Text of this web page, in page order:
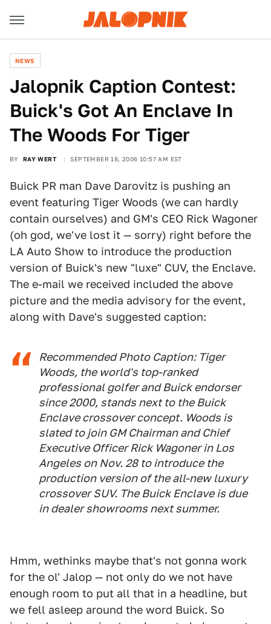
NEWS
Jalopnik Caption Contest:
Buick's Got An Enclave In
The Woods For Tiger
BY RAY WERT SEPTEMBER 18, 2006 10:57 AM EST
Buick PR man Dave Darovitz is pushing an
event featuring Tiger Woods (we can hardly
contain ourselves) and GM's CEO Rick Wagoner
(oh god, we've lost it — sorry) right before the
LA Auto Show to introduce the production
version of Buick's new "luxe" CUV, the Enclave.
The e-mail we received included the above
picture and the media advisory for the event,
along with Dave's suggested caption:
Recommended Photo Caption: Tiger
Woods, the world's top-ranked
professional golfer and Buick endorser
since 2000, stands next to the Buick
Enclave crossover concept. Woods is
slated to join GM Chairman and Chief
Executive Officer Rick Wagoner in Los
Angeles on Nov. 28 to introduce the
production version of the all-new luxury
crossover SUV. The Buick Enclave is due
in dealer showrooms next summer.
Hmm, wethinks maybe that's not gonna work
for the ol' Jalop — not only do we not have
enough room to put all that in a headline, but
we fell asleep around the word Buick. So